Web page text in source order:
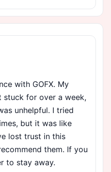
with GOFX. My
stuck for over a week,
unhelpful. I tried
but it was like
lost trust in this
them. If you
to stay away.